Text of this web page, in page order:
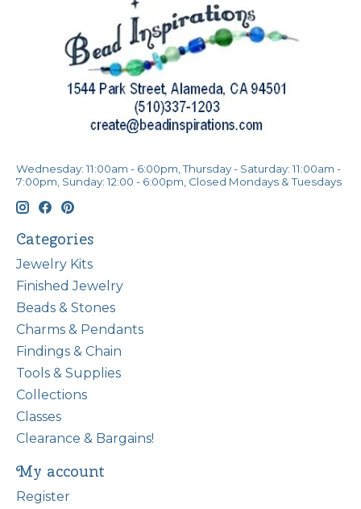
Wednesday: 11:00am - 6:00pm, Thursday - Saturday: 11:00am -
7:00pm, Sunday: 12:00 - 6:00pm, Closed Mondays & Tuesdays
Categories
Jewelry Kits
Finished Jewelry
Beads & Stones
Charms & Pendants
Findings & Chain
Tools & Supplies
Collections
Classes
Clearance & Bargains!
My account
Register